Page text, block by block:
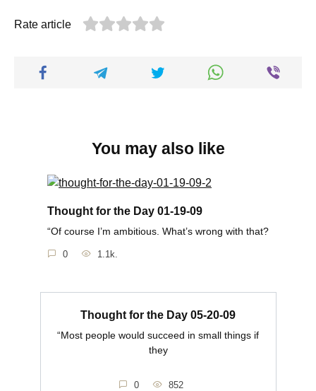
Rate article
You may also like
Thought for the Day 01-19-09
“Of course I’m ambitious. What’s wrong with that?
0 1.1k.
Thought for the Day 05-20-09
“Most people would succeed in small things if
they
0 852